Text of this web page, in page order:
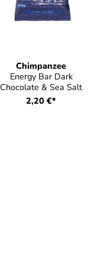
Chimpanzee
Energy Bar Dark
Chocolate & Sea Salt
2,20 €*